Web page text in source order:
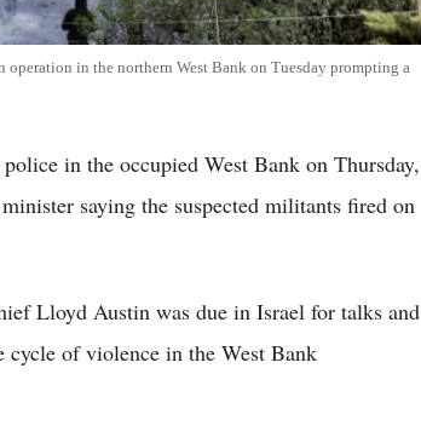
operation in the northern West Bank on Tuesday prompting a
in the occupied West Bank on Thursday,
saying the suspected militants fired on
Lloyd Austin was due in Israel for talks and
cycle of violence in the West Bank